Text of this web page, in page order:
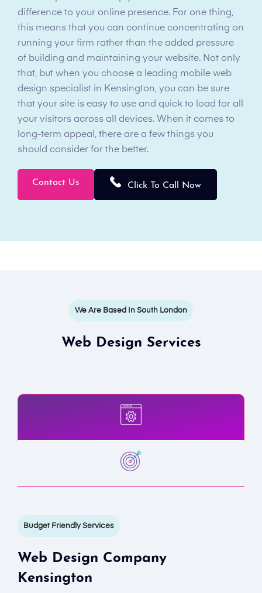
difference to your online presence. For one thing,
this means that you can continue concentrating on
running your firm rather than the added pressure
of building and maintaining your website. Not only
that, but when you choose a leading mobile web
design specialist in Kensington, you can be sure
that your site is easy to use and quick to load for all
your visitors across all devices. When it comes to
long-term appeal, there are a few things you
should consider for the better.
Contact Us Click To Call Now
We Are Based In South London
Web Design Services
Budget Friendly Services
Web Design Company
Kensington